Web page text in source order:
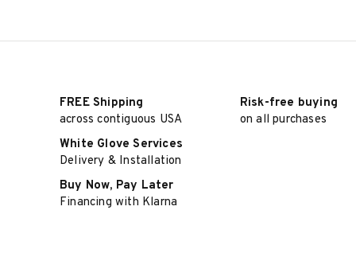
FREE Shipping
across contiguous USA
Risk-free buying
on all purchases
White Glove Services
Delivery & Installation
Buy Now, Pay Later
Financing with Klarna